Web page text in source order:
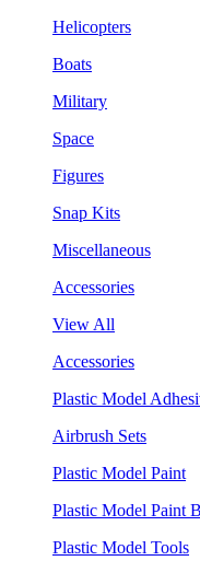
Helicopters
Boats
Military
Space
Figures
Snap Kits
Miscellaneous
Accessories
View All
Accessories
Plastic Model
Airbrush Sets
Plastic Model Paint
Plastic Model Paint
Plastic Model Tools